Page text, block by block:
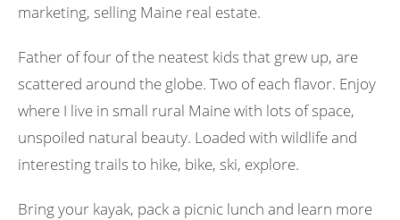
marketing, selling Maine real estate.
Father of four of the neatest kids that grew up, are
scattered around the globe. Two of each flavor. Enjoy
where I live in small rural Maine with lots of space,
unspoiled natural beauty. Loaded with wildlife and
interesting trails to hike, bike, ski, explore.
Bring your kayak, pack a picnic lunch and learn more